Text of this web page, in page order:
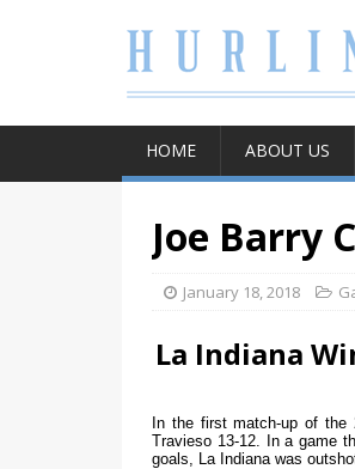
HOME ABOUT US
Joe Barry
January 18, 2018
La Indiana
In the first match-up of the
Travieso 13-12. In a game
goals, La Indiana was